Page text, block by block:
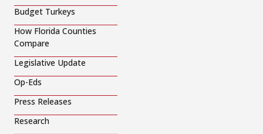
Budget Turkeys
How Florida Counties
Compare
Legislative Update
Op-Eds
Press Releases
Research